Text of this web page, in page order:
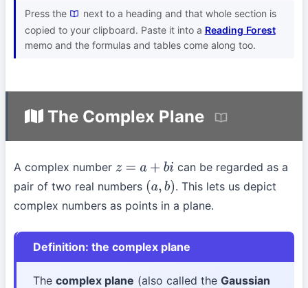
Press the
next to a heading and that whole section is
copied to your clipboard. Paste it into a Reading Forest
memo and the formulas and tables come along too.
The Complex Plane
A complex number z =a +b i
can be regarded as a
pair of two real numbers (a,b) . This lets us depict
complex numbers as points in a plane.
Definition: the complex plane
The complex plane (also called the Gaussian